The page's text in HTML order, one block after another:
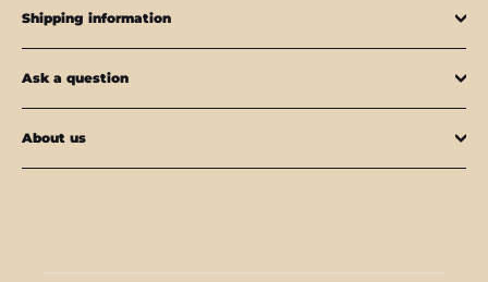
Shipping information
Ask a question
About us